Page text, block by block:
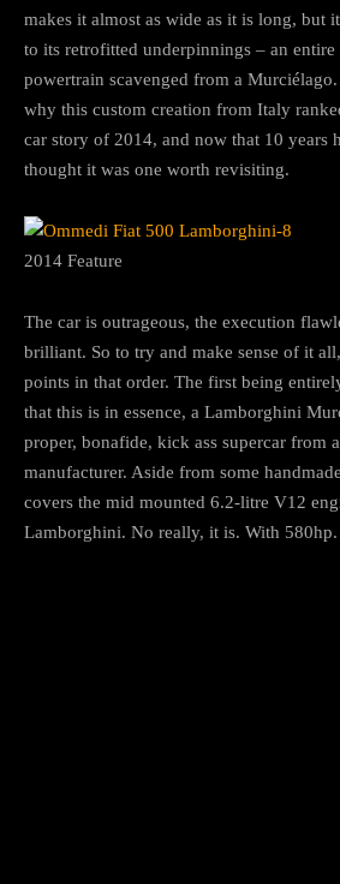
makes it almost as wide as it is long, but
to its retrofitted underpinnings – an
powertrain scavenged from a Murciélago.
why this custom creation from Italy
car story of 2014, and now that 10 years
thought it was one worth revisiting.
2014 Feature
The car is outrageous, the execution
brilliant. So to try and make sense of it
points in that order. The first being
that this is in essence, a Lamborghini
proper, bonafide, kick ass supercar from
manufacturer. Aside from some
covers the mid mounted 6.2-litre V12
Lamborghini. No really, it is. With 580hp.